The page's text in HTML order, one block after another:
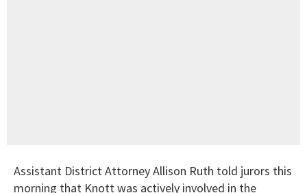
Assistant District Attorney Allison Ruth told jurors this
morning that Knott was actively involved in the